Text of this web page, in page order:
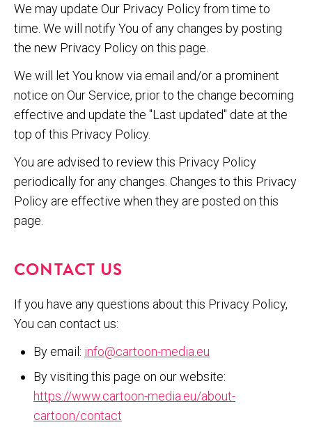
We may update Our Privacy Policy from time to
time. We will notify You of any changes by posting
the new Privacy Policy on this page.
We will let You know via email and/or a prominent
notice on Our Service, prior to the change becoming
effective and update the "Last updated" date at the
top of this Privacy Policy.
You are advised to review this Privacy Policy
periodically for any changes. Changes to this Privacy
Policy are effective when they are posted on this
page.
CONTACT US
If you have any questions about this Privacy Policy,
You can contact us:
By email: info@cartoon-media.eu
By visiting this page on our website:
https://www.cartoon-media.eu/about-
cartoon/contact